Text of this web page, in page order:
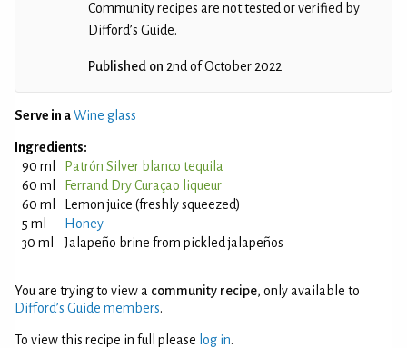
Community recipes are not tested or verified by
Difford’s Guide.
Published on 2nd of October 2022
Serve in aWine glass
Ingredients:
90 ml
Patrón Silver blanco tequila
60 ml
Ferrand Dry Curaçao liqueur
60 ml
Lemon juice (freshly squeezed)
5 ml
Honey
30 ml
Jalapeño brine from pickled jalapeños
You are trying to view a community recipe, only available to
Difford’s Guide members.
To view this recipe in full please log in.